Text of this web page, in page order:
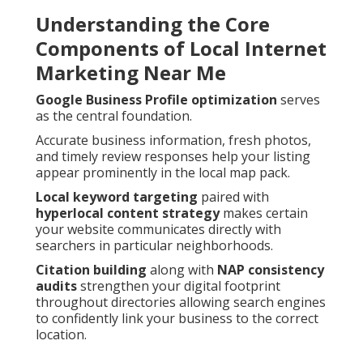
Understanding the Core
Components of Local Internet
Marketing Near Me
Google Business Profile optimization serves
as the central foundation.
Accurate business information, fresh photos,
and timely review responses help your listing
appear prominently in the local map pack.
Local keyword targeting paired with
hyperlocal content strategymakes certain
your website communicates directly with
searchers in particular neighborhoods.
Citation building along with NAP consistency
auditsstrengthen your digital footprint
throughout directories allowing search engines
to confidently link your business to the correct
location.